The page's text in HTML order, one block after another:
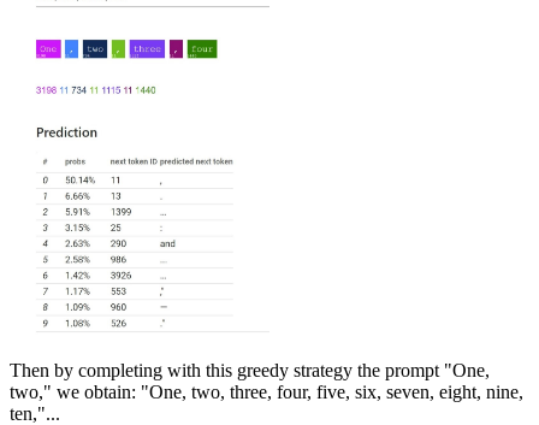
Then by completing with this greedy strategy the prompt "One,
two," we obtain: "One, two, three, four, five, six, seven, eight, nine,
ten,"...